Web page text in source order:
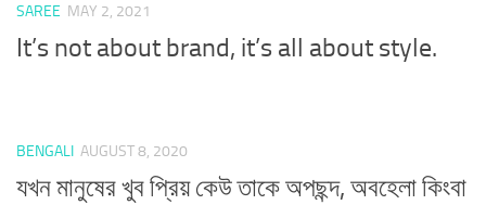
SAREE MAY 2, 2021
It’s not about brand, it’s all about style.
BENGALI AUGUST 8, 2020
যখন মানুষের খুব প্রিয় কেউ তাকে অপছন্দ, অবহেলা কিংবা